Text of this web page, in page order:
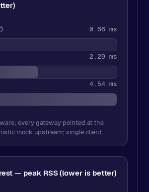
0.66 ms
2.29 ms
4.54 ms
every gateway pointed at the
mock upstream; single client.
— peak RSS (lower is better)